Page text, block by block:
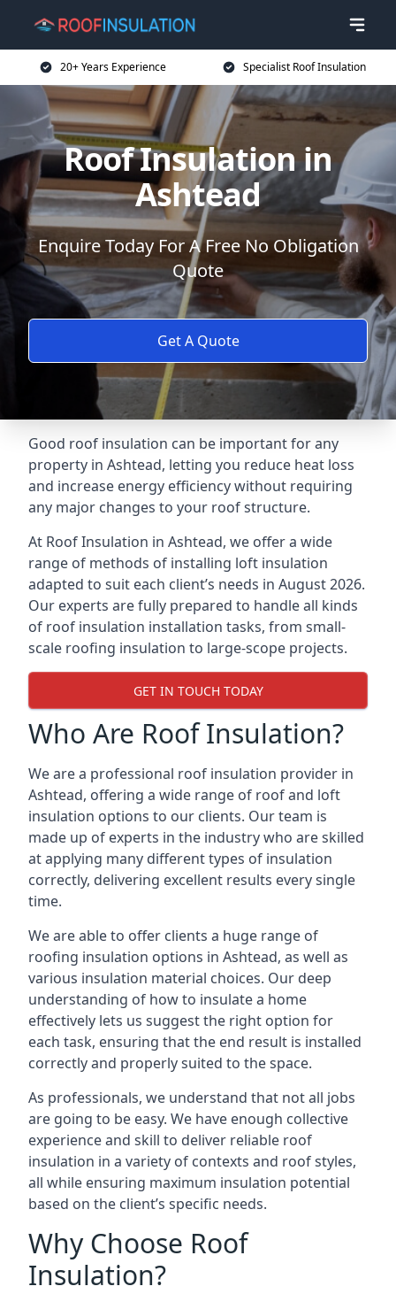
20+ Years Experience Specialist Roof Insulation
Roof Insulation in
Ashtead
Enquire Today For A Free No Obligation
Quote
Get A Quote
Good roof insulation can be important for any
property in Ashtead, letting you reduce heat loss
and increase energy efficiency without requiring
any major changes to your roof structure.
At Roof Insulation in Ashtead, we offer a wide
range of methods of installing loft insulation
adapted to suit each client’s needs in August 2026.
Our experts are fully prepared to handle all kinds
of roof insulation installation tasks, from small-
scale roofing insulation to large-scope projects.
GET IN TOUCH TODAY
Who Are Roof Insulation?
We are a professional roof insulation provider in
Ashtead, offering a wide range of roof and loft
insulation options to our clients. Our team is
made up of experts in the industry who are skilled
at applying many different types of insulation
correctly, delivering excellent results every single
time.
We are able to offer clients a huge range of
roofing insulation options in Ashtead, as well as
various insulation material choices. Our deep
understanding of how to insulate a home
effectively lets us suggest the right option for
each task, ensuring that the end result is installed
correctly and properly suited to the space.
As professionals, we understand that not all jobs
are going to be easy. We have enough collective
experience and skill to deliver reliable roof
insulation in a variety of contexts and roof styles,
all while ensuring maximum insulation potential
based on the client’s specific needs.
Why Choose Roof
Insulation?